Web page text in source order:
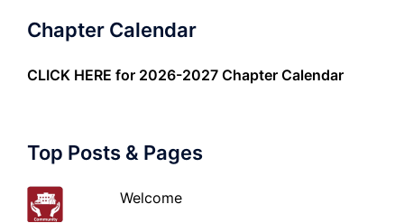
Chapter Calendar
CLICK HERE for 2026-2027 Chapter Calendar
Top Posts & Pages
Welcome